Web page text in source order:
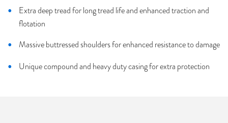
Extra deep tread for long tread life and enhanced traction and
flotation
Massive buttressed shoulders for enhanced resistance to damage
Unique compound and heavy duty casing for extra protection